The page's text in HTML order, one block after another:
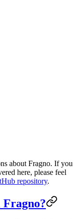
about Fragno. If you
here, please feel
repository.
Fragno?